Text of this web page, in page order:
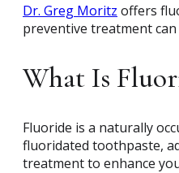
Dr. Greg Moritz offers
preventive treatment
What Is
Fluoride is a naturally
fluoridated toothpaste,
treatment to enhance